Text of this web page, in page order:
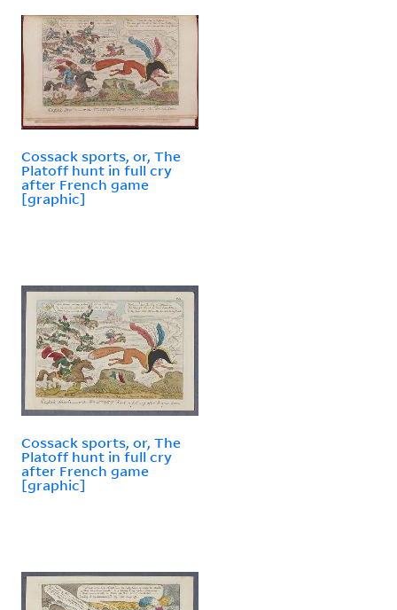
Cossack sports, or, The
Platoff hunt in full cry
after French game
[graphic]
Cossack sports, or, The
Platoff hunt in full cry
after French game
[graphic]